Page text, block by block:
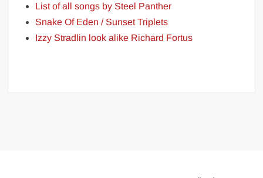
List of all songs by Steel Panther
Snake Of Eden / Sunset Triplets
Izzy Stradlin look alike Richard Fortus